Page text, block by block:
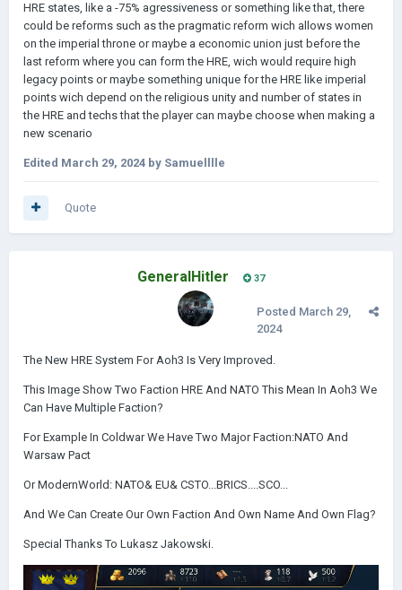
HRE states, like a -75% agressiveness or something like that, there
could be reforms such as the pragmatic reform wich allows women
on the imperial throne or maybe a economic union just before the
last reform where you can form the HRE, wich would require high
legacy points or maybe something unique for the HRE like imperial
points wich depend on the religious unity and number of states in
the HRE and techs that the player can maybe choose when making a
new scenario
Edited March 29, 2024 by Samuelllle
Quote
GeneralHitler 37
Posted March 29,
2024
The New HRE System For Aoh3 Is Very Improved.
This Image Show Two Faction HRE And NATO This Mean In Aoh3 We
Can Have Multiple Faction?
For Example In Coldwar We Have Two Major Faction:NATO And
Warsaw Pact
Or ModernWorld: NATO& EU& CSTO...BRICS....SCO...
And We Can Create Our Own Faction And Own Name And Own Flag?
Special Thanks To Lukasz Jakowski.